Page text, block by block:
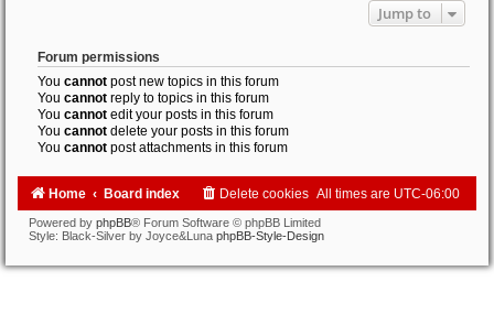
Jump to
Forum permissions
You cannot post new topics in this forum
You cannot reply to topics in this forum
You cannot edit your posts in this forum
You cannot delete your posts in this forum
You cannot post attachments in this forum
Home Board index All times are UTC-06:00
Delete cookies
Powered by phpBB® Forum Software © phpBB Limited
Style: Black-Silver by Joyce&Luna phpBB-Style-Design